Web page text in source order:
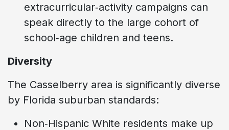
extracurricular‑activity campaigns can
speak directly to the large cohort of
school‑age children and teens.
Diversity
The Casselberry area is significantly diverse
by Florida suburban standards:
Non‑Hispanic White residents make up